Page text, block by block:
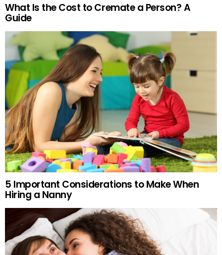
What Is the Cost to Cremate a Person? A
Guide
5 Important Considerations to Make When
Hiring a Nanny